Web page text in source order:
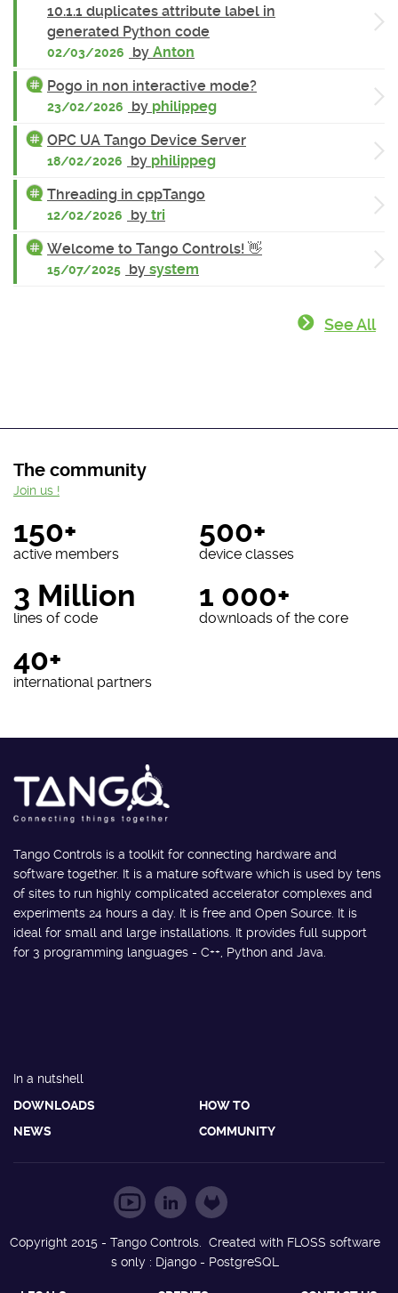
10.1.1 duplicates attribute label in
generated Python code
02/03/2026 by Anton
Pogo in non interactive mode?
23/02/2026 by philippeg
OPC UA Tango Device Server
18/02/2026 by philippeg
Threading in cppTango
12/02/2026 by tri
Welcome to Tango Controls! 👋
15/07/2025 by system
See All
The community
150+
active members
500+
device classes
3 Million
lines of code
1 000+
downloads of the core
40+
international partners
Join us !
Tango Controls is a toolkit for connecting hardware and
software together. It is a mature software which is used by tens
of sites to run highly complicated accelerator complexes and
experiments 24 hours a day. It is free and Open Source. It is
ideal for small and large installations. It provides full support
for 3 programming languages - C++, Python and Java.
In a nutshell
DOWNLOADS
HOW TO
NEWS
COMMUNITY
Copyright 2015 - Tango Controls. Created with FLOSS software
s only : Django - PostgreSQL